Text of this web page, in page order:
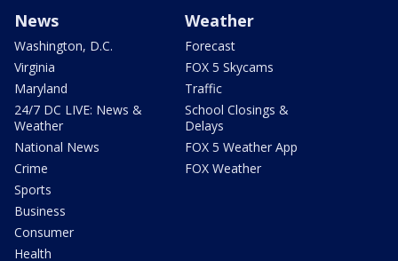
News
Washington, D.C.
Virginia
Maryland
24/7 DC LIVE: News &
Weather
National News
Crime
Sports
Business
Consumer
Health
Weather
Forecast
FOX 5 Skycams
Traffic
School Closings &
Delays
FOX 5 Weather App
FOX Weather